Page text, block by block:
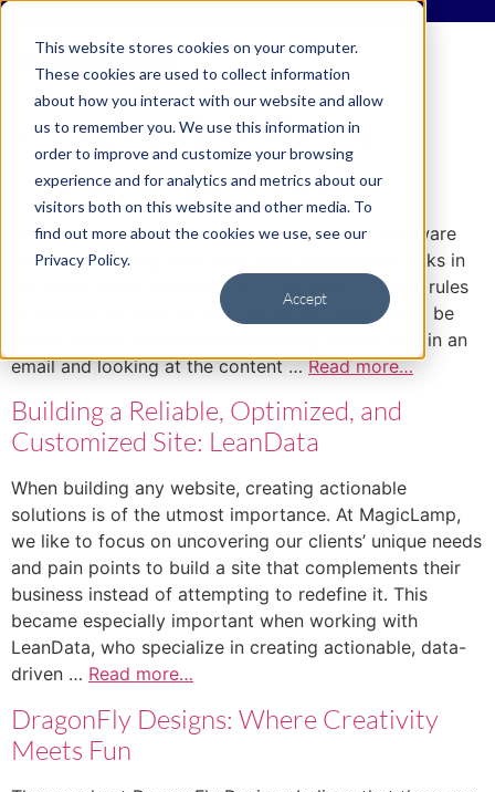
This website stores cookies on your computer.
These cookies are used to collect information
about how you interact with our website and allow
us to remember you. We use this information in
order to improve and customize your browsing
experience and for analytics and metrics about our
visitors both on this website and other media. To
find out more about the cookies we use, see our
Privacy Policy.
Accept
Category:Newsworthy
Email Marketing & Click Bots
Many corporate email systems now employ software
(what I am calling click bots) that analyzes the links in
any given email to determine if the email violates rules
or policies, in addition to whether the email might be
spam. Part of that analysis is visiting any/all links in an
email and looking at the content …Read more…
Building a Reliable, Optimized, and
Customized Site: LeanData
When building any website, creating actionable
solutions is of the utmost importance. At MagicLamp,
we like to focus on uncovering our clients’ unique needs
and pain points to build a site that complements their
business instead of attempting to redefine it. This
became especially important when working with
LeanData, who specialize in creating actionable, data-
driven … Read more…
DragonFly Designs: Where Creativity
Meets Fun